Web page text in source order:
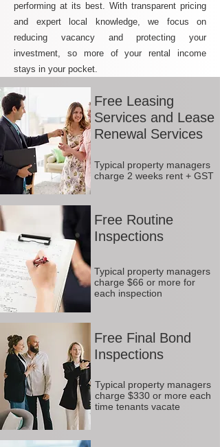
performing at its best. With transparent pricing
and expert local knowledge, we focus on
reducing vacancy and protecting your
investment, so more of your rental income
stays in your pocket.
Free Leasing
Services and Lease
Renewal Services
Typical property managers
charge 2 weeks rent + GST
Free Routine
Inspections
Typical property managers
charge $66 or more for
each inspection
Free Final Bond
Inspections
Typical property managers
charge $330 or more each
time tenants vacate